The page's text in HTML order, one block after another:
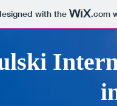
with the .com